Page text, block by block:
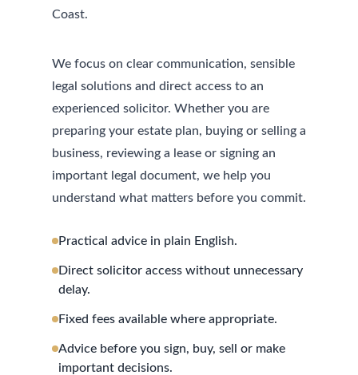
Coast.
We focus on clear communication, sensible
legal solutions and direct access to an
experienced solicitor. Whether you are
preparing your estate plan, buying or selling a
business, reviewing a lease or signing an
important legal document, we help you
understand what matters before you commit.
Practical advice in plain English.
Direct solicitor access without unnecessary
delay.
Fixed fees available where appropriate.
Advice before you sign, buy, sell or make
important decisions.